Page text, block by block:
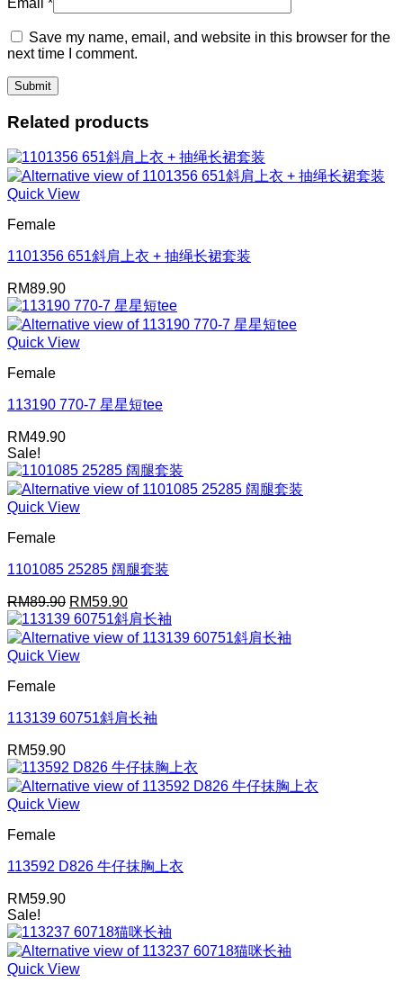
Email *
Save my name, email, and website in this browser for the
next time I comment.
Related products
Quick View
Female
1101356 651斜肩上衣 + 抽绳长裙套装
RM89.90
Quick View
Female
113190 770-7 星星短tee
RM49.90
Sale!
Quick View
Female
1101085 25285 阔腿套装
RM89.90 Original
price
was:
RM89.90.
RM59.90Current
price
is:
RM59.90.
Quick View
Female
113139 60751斜肩长袖
RM59.90
Quick View
Female
113592 D826 牛仔抹胸上衣
RM59.90
Sale!
Quick View